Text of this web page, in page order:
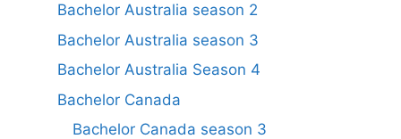
Bachelor Australia season 2
Bachelor Australia season 3
Bachelor Australia Season 4
Bachelor Canada
Bachelor Canada season 3